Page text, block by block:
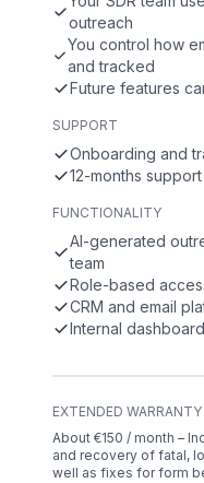
outreach
You control how
and tracked
Future features
SUPPORT
Onboarding and
12-months
FUNCTIONALITY
AI-generated
team
Role-based
CRM and email
Internal
EXTENDED WARRANTY
About €150 / month –
and recovery of fatal,
well as fixes for form